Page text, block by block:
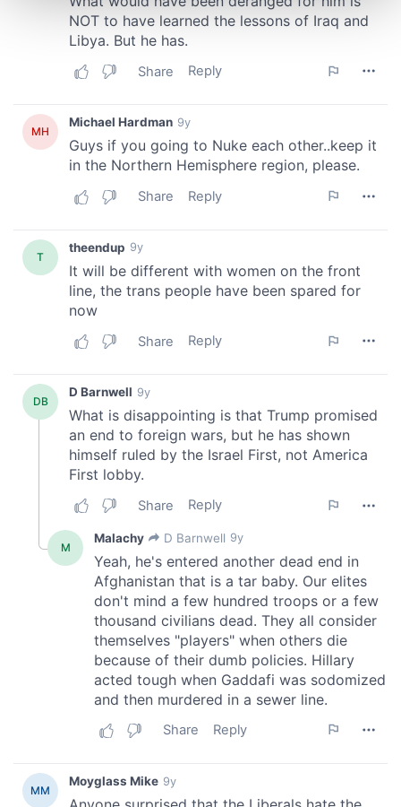
and set your preferences in the details section
provide social media features and to analyse our traffic.
our social media, advertising and analytics partners who
may combine it with other information that you’ve
provided to them or that they’ve collected from your use